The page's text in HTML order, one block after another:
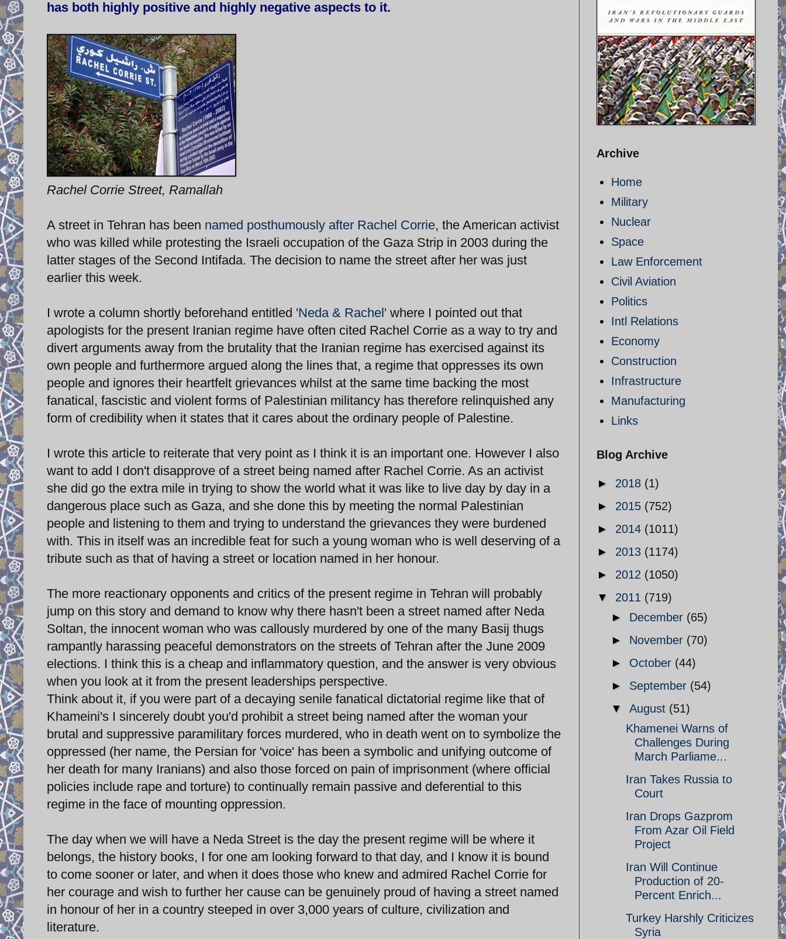
has both highly positive and highly negative aspects to it.
Rachel Corrie Street, Ramallah
A street in Tehran has been named posthumously after Rachel Corrie, the American activist
who was killed while protesting the Israeli occupation of the Gaza Strip in 2003 during the
latter stages of the Second Intifada. The decision to name the street after her was just
earlier this week.
I wrote a column shortly beforehand entitled 'Neda & Rachel' where I pointed out that
apologists for the present Iranian regime have often cited Rachel Corrie as a way to try and
divert arguments away from the brutality that the Iranian regime has exercised against its
own people and furthermore argued along the lines that, a regime that oppresses its own
people and ignores their heartfelt grievances whilst at the same time backing the most
fanatical, fascistic and violent forms of Palestinian militancy has therefore relinquished any
form of credibility when it states that it cares about the ordinary people of Palestine.
I wrote this article to reiterate that very point as I think it is an important one. However I also
want to add I don't disapprove of a street being named after Rachel Corrie. As an activist
she did go the extra mile in trying to show the world what it was like to live day by day in a
dangerous place such as Gaza, and she done this by meeting the normal Palestinian
people and listening to them and trying to understand the grievances they were burdened
with. This in itself was an incredible feat for such a young woman who is well deserving of a
tribute such as that of having a street or location named in her honour.
The more reactionary opponents and critics of the present regime in Tehran will probably
jump on this story and demand to know why there hasn't been a street named after Neda
Soltan, the innocent woman who was callously murdered by one of the many Basij thugs
rampantly harassing peaceful demonstrators on the streets of Tehran after the June 2009
elections. I think this is a cheap and inflammatory question, and the answer is very obvious
when you look at it from the present leaderships perspective.
Think about it, if you were part of a decaying senile fanatical dictatorial regime like that of
Khameini's I sincerely doubt you'd prohibit a street being named after the woman your
brutal and suppressive paramilitary forces murdered, who in death went on to symbolize the
oppressed (her name, the Persian for 'voice' has been a symbolic and unifying outcome of
her death for many Iranians) and also those forced on pain of imprisonment (where official
policies include rape and torture) to continually remain passive and deferential to this
regime in the face of mounting oppression.
The day when we will have a Neda Street is the day the present regime will be where it
belongs, the history books, I for one am looking forward to that day, and I know it is bound
to come sooner or later, and when it does those who knew and admired Rachel Corrie for
her courage and wish to further her cause can be genuinely proud of having a street named
in honour of her in a country steeped in over 3,000 years of culture, civilization and
literature.
Archive
Home
Military
Nuclear
Space
Law Enforcement
Civil Aviation
Politics
Intl Relations
Economy
Construction
Infrastructure
Manufacturing
Links
Blog Archive
► 2018 (1)
► 2015 (752)
► 2014 (1011)
► 2013 (1174)
► 2012 (1050)
▼ 2011 (719)
► December (65)
► November (70)
► October (44)
► September (54)
▼ August (51)
Khamenei Warns of
Challenges During
March Parliame...
Iran Takes Russia to
Court
Iran Drops Gazprom
From Azar Oil Field
Project
Iran Will Continue
Production of 20-
Percent Enrich...
Turkey Harshly Criticizes
Syria